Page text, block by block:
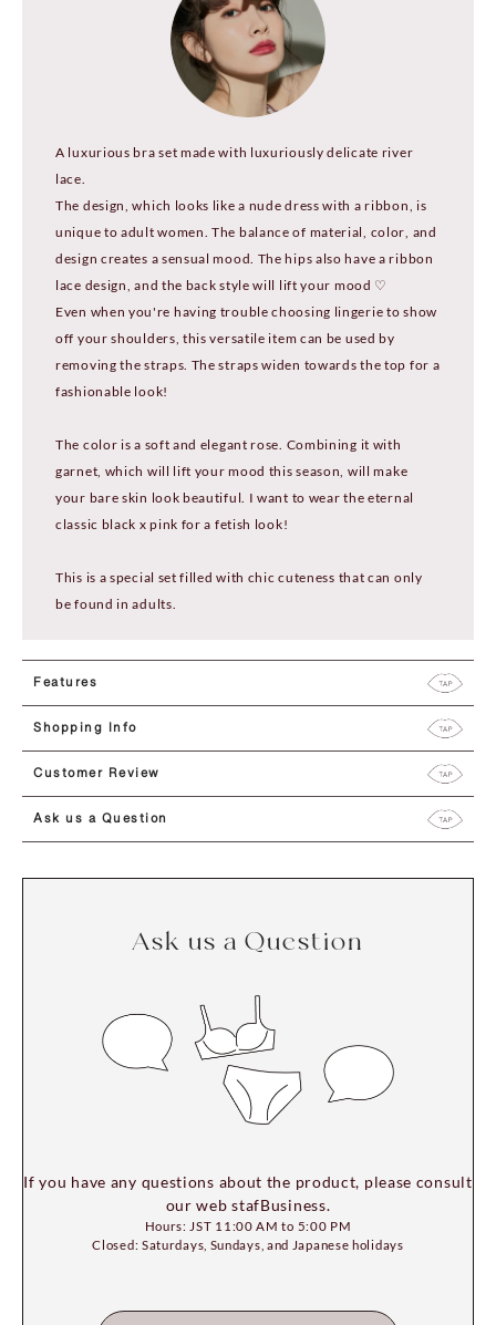
A luxurious bra set made with luxuriously delicate river
lace.
The design, which looks like a nude dress with a ribbon, is
unique to adult women. The balance of material, color, and
design creates a sensual mood. The hips also have a ribbon
lace design, and the back style will lift your mood ♡
Even when you're having trouble choosing lingerie to show
off your shoulders, this versatile item can be used by
removing the straps. The straps widen towards the top for a
fashionable look!
The color is a soft and elegant rose. Combining it with
garnet, which will lift your mood this season, will make
your bare skin look beautiful. I want to wear the eternal
classic black x pink for a fetish look!
This is a special set filled with chic cuteness that can only
be found in adults.
Features
Shopping Info
Customer Review
Ask us a Question
Ask us a Question
If you have any questions about the product, please consult
our web stafBusiness.
Hours: JST 11:00 AM to 5:00 PM
Closed: Saturdays, Sundays, and Japanese holidays